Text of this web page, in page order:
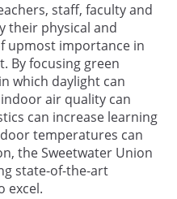
staff, faculty and
physical and
upmost importance in
By focusing green
which daylight can
air quality can
can increase learning
temperatures can
the Sweetwater Union
state-of-the-art
excel.